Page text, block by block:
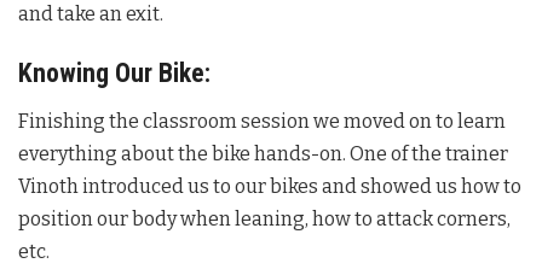
and take an exit.
Knowing Our Bike:
Finishing the classroom session we moved on to learn
everything about the bike hands-on. One of the trainer
Vinoth introduced us to our bikes and showed us how to
position our body when leaning, how to attack corners,
etc.